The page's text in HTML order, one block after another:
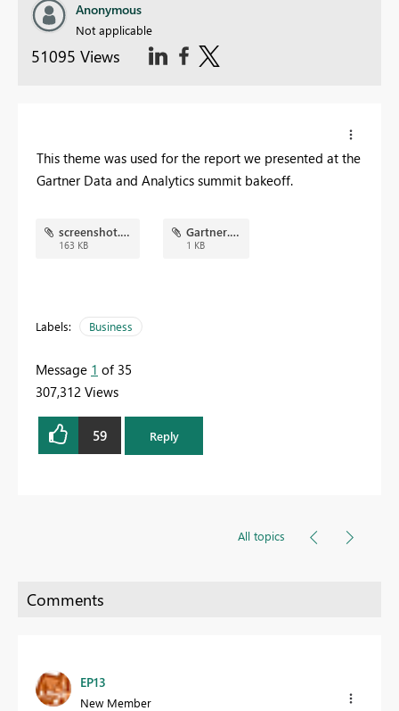
Anonymous
Not applicable
51095 Views
This theme was used for the report we presented at the
Gartner Data and Analytics summit bakeoff.
screenshot.png
163 KB
Gartner.json
1 KB
Labels: Business
Message 1 of 35
307,312 Views
59 Reply
All topics
EP13
New Member